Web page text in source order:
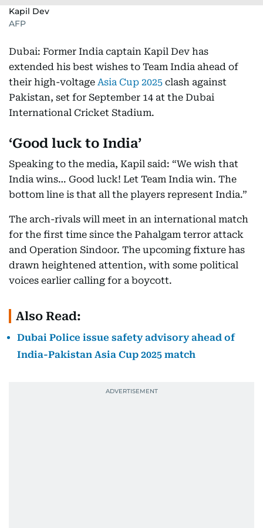
Kapil Dev
AFP
Dubai: Former India captain Kapil Dev has
extended his best wishes to Team India ahead of
their high-voltage Asia Cup 2025 clash against
Pakistan, set for September 14 at the Dubai
International Cricket Stadium.
‘Good luck to India’
Speaking to the media, Kapil said: “We wish that
India wins… Good luck! Let Team India win. The
bottom line is that all the players represent India.”
The arch-rivals will meet in an international match
for the first time since the Pahalgam terror attack
and Operation Sindoor. The upcoming fixture has
drawn heightened attention, with some political
voices earlier calling for a boycott.
Also Read:
Dubai Police issue safety advisory ahead of
India-Pakistan Asia Cup 2025 match